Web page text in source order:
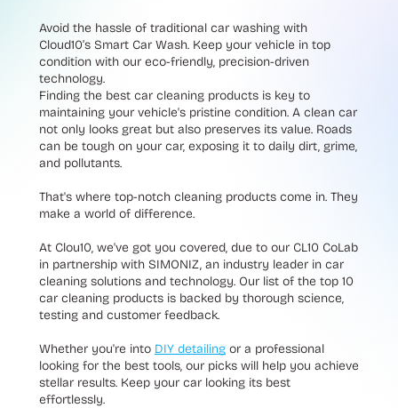
Avoid the hassle of traditional car washing with
Cloud10’s Smart Car Wash. Keep your vehicle in top
condition with our eco-friendly, precision-driven
technology.
Finding the best car cleaning products is key to
maintaining your vehicle's pristine condition. A clean car
not only looks great but also preserves its value. Roads
can be tough on your car, exposing it to daily dirt, grime,
and pollutants.
That's where top-notch cleaning products come in. They
make a world of difference.
At Clou10, we've got you covered, due to our CL10 CoLab
in partnership with SIMONIZ, an industry leader in car
cleaning solutions and technology. Our list of the top 10
car cleaning products is backed by thorough science,
testing and customer feedback.
Whether you're into DIY detailing or a professional
looking for the best tools, our picks will help you achieve
stellar results. Keep your car looking its best
effortlessly.